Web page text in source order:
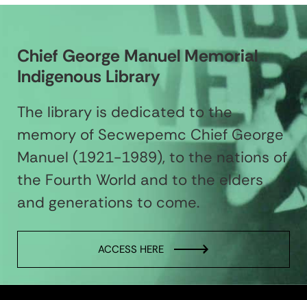
Chief George Manuel Memorial
Indigenous Library
The library is dedicated to the
memory of Secwepemc Chief George
Manuel (1921-1989), to the nations of
the Fourth World and to the elders
and generations to come.
ACCESS HERE